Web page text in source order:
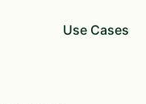
Use Cases